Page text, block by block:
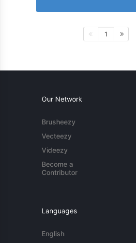
1
Our Network
Brusheezy
Vecteezy
Videezy
Become a
Contributor
Languages
English